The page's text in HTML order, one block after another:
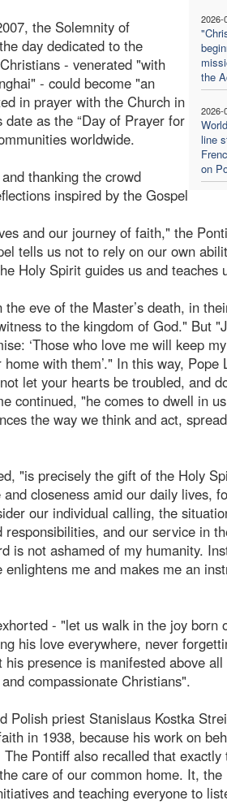
2026-
the
2026-
line
on
the Solemnity of
day dedicated to the
- venerated "with
- could become "an
in prayer with the Church in
as the “Day of Prayer for
worldwide.
thanking the crowd
inspired by the Gospel
and our journey of faith," the
tells us not to rely on our own
Holy Spirit guides us and teaches
eve of the Master’s death, in
to the kingdom of God." But
‘Those who love me will keep
with them’." In this way, Pope
let your hearts be troubled, and
continued, "he comes to dwell in
the way we think and act,
"is precisely the gift of the Holy
closeness amid our daily lives,
our individual calling, the
and our service in
is not ashamed of my humanity.
me and makes me an
- "let us walk in the joy born
his love everywhere, never
presence is manifested above
compassionate Christians".
Polish priest Stanislaus Kostka
in 1938, because his work on
Pontiff also recalled that exactly
care of our common home. It,
and teaching everyone to